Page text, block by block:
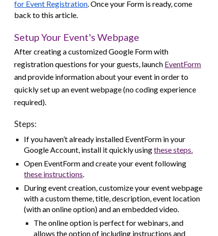
for Event Registration. Once your Form is ready, come
back to this article.
Setup Your Event's Webpage
After creating a customized Google Form with
registration questions for your guests, launch EventForm
and provide information about your event in order to
quickly set up an event webpage (no coding experience
required).
Steps:
If you haven’t already installed EventForm in your
Google Account, install it quickly usingthese steps.
Open EventForm and create your event following
these instructions.
During event creation, customize your event webpage
with a custom theme, title, description, event location
(with an online option) and an embedded video.
The online option is perfect for webinars, and
allows the option of including instructions and